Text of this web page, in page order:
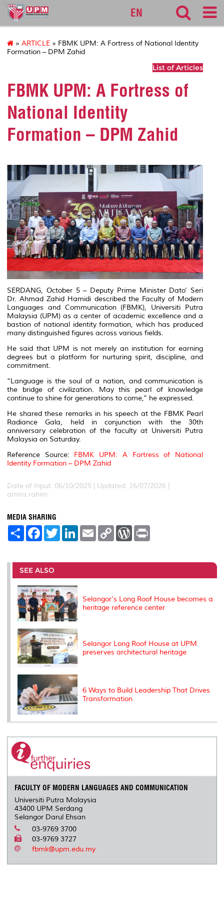
fbmk
EN
» ARTICLE » FBMK UPM: A Fortress of National Identity
Formation – DPM Zahid
List of Articles
FBMK UPM: A Fortress of
National Identity
Formation – DPM Zahid
SERDANG, October 5 – Deputy Prime Minister Dato’ Seri
Dr. Ahmad Zahid Hamidi described the Faculty of Modern
Languages and Communication (FBMK), Universiti Putra
Malaysia (UPM) as a center of academic excellence and a
bastion of national identity formation, which has produced
many distinguished figures across various fields.
He said that UPM is not merely an institution for earning
degrees but a platform for nurturing spirit, discipline, and
commitment.
“Language is the soul of a nation, and communication is
the bridge of civilization. May this pearl of knowledge
continue to shine for generations to come,” he expressed.
He shared these remarks in his speech at the FBMK Pearl
Radiance Gala, held in conjunction with the 30th
anniversary celebration of the faculty at Universiti Putra
Malaysia on Saturday.
Reference Source: FBMK UPM: A Fortress of National
Identity Formation – DPM Zahid
Date of Input: 06/10/2025 | Updated: 16/07/2026 |
amira.rahim
MEDIA SHARING
S
e
F
a
b
o
o
k
T
w
t
r
L
e
I
E
m
l
C
L
n
W
P
e
t
SEE ALSO
Selangor's Long Roof House becomes a
heritage reference center
Selangor Long Roof House at UPM
preserves architectural heritage
6 Ways to Build Leadership That Drives
Transformation
FACULTY OF MODERN LANGUAGES AND COMMUNICATION
Universiti Putra Malaysia
43400 UPM Serdang
Selangor Darul Ehsan
03-9769 3700
03-9769 3727
fbmk@upm.edu.my